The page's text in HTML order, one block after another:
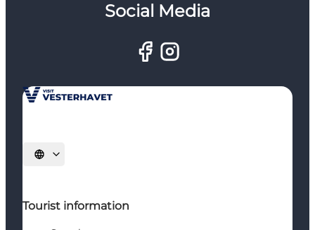
Social Media
Select language
Tourist information